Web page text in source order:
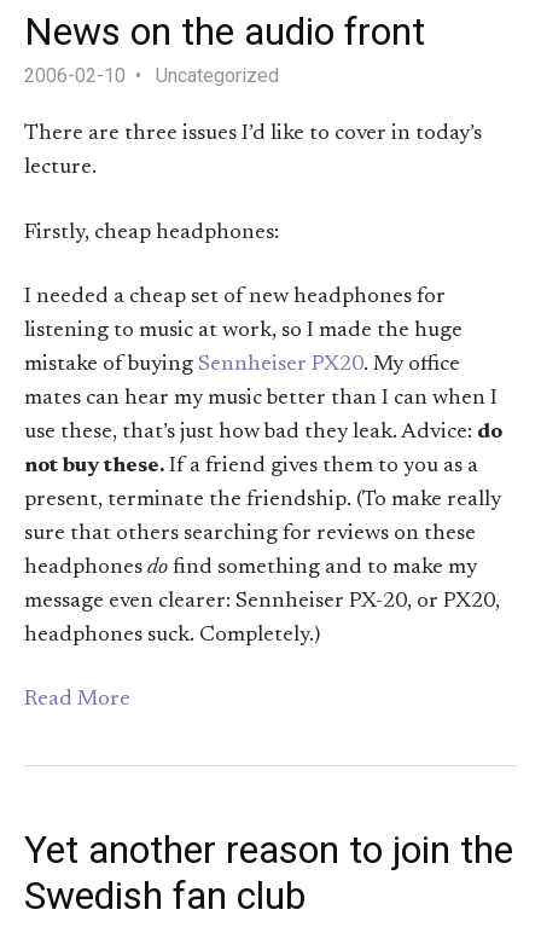
News on the audio front
2006-02-10 Uncategorized
There are three issues I’d like to cover in today’s
lecture.
Firstly, cheap headphones:
I needed a cheap set of new headphones for
listening to music at work, so I made the huge
mistake of buying Sennheiser PX20. My office
mates can hear my music better than I can when I
use these, that’s just how bad they leak. Advice: do
not buy these. If a friend gives them to you as a
present, terminate the friendship. (To make really
sure that others searching for reviews on these
headphones do find something and to make my
message even clearer: Sennheiser PX-20, or PX20,
headphones suck. Completely.)
Read More
Yet another reason to join the
Swedish fan club